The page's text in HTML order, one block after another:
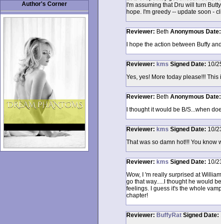
Author's Corner
I'm assuming that Dru will turn
hope. I'm greedy -- update soon -
Reviewer: Beth Anonymous
I hope the action between Buffy
Reviewer: kms Signed Date: 10/
Yes, yes! More today please!!!
Reviewer: Beth Anonymous
I thought it would be B/S...when
Reviewer: kms Signed Date: 10/
That was so damn hot!!! You know
Reviewer: kms Signed Date: 10/
Wow, I 'm really surprised at
go that way.....I thought he would
feelings. I guess it's the whole
chapter!
Reviewer: BuffyRat Signed Date: